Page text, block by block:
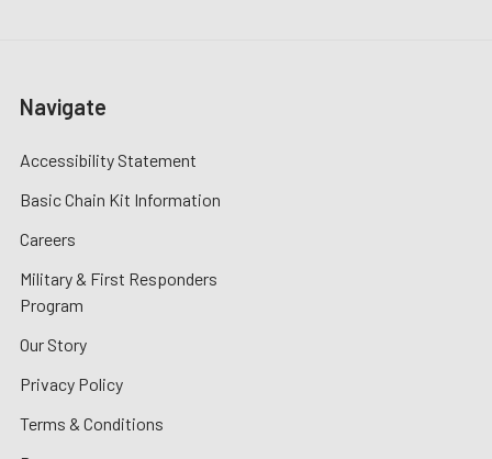
Navigate
Accessibility Statement
Basic Chain Kit Information
Careers
Military & First Responders
Program
Our Story
Privacy Policy
Terms & Conditions